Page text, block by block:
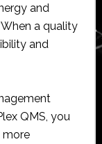
and
a quality
and
QMS, you
more